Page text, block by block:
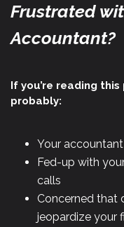
Frustrated
Accountant?
If you’re reading
probably:
Your
Fed-up with
calls
Concerned that
jeopardize your